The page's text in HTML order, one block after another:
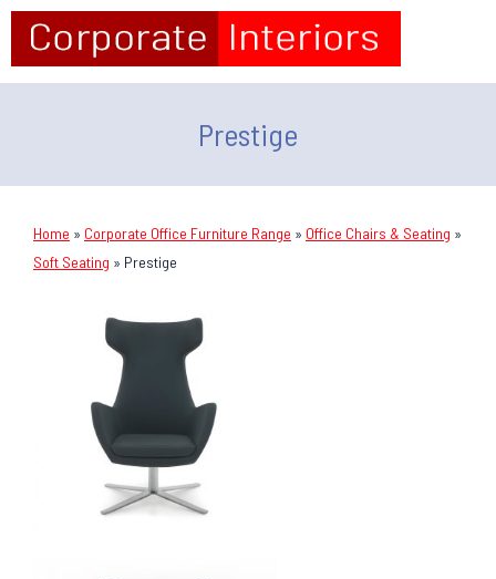
Prestige
Home » Corporate Office Furniture Range » Office Chairs & Seating »
Soft Seating » Prestige